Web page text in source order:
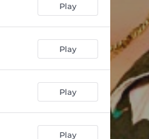
--
Dying --
Play
Play
Play
Play